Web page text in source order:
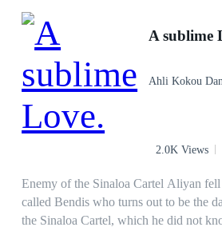
Love.
A sublime
Ahli Kokou
2.0K Views
Enemy of the Sinaloa Cartel Aliyan
called Bendis who turns out to be the
the Sinaloa Cartel, which he did not